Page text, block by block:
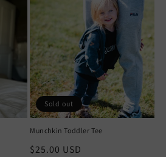
Sold out
Munchkin Toddler Tee
Regular
$25.00 USD